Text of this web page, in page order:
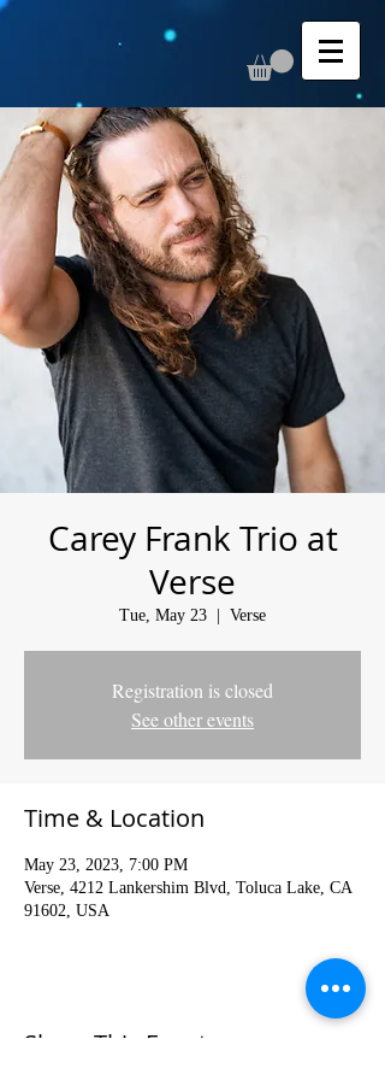
Carey Frank Trio at
Verse
Tue, May 23 Verse
Registration is closed
See other events
Time & Location
May 23, 2023, 7:00 PM
Verse, 4212 Lankershim Blvd, Toluca Lake, CA
91602, USA
Share This Event